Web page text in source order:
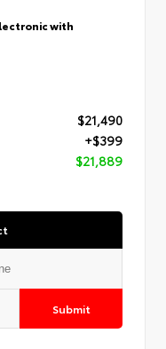
with
$21,490
+$399
$21,889
Submit